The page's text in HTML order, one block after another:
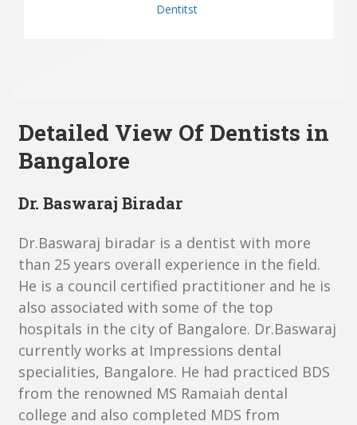
Dentitst
Detailed View Of Dentists in
Bangalore
Dr. Baswaraj Biradar
Dr.Baswaraj biradar is a dentist with more
than 25 years overall experience in the field.
He is a council certified practitioner and he is
also associated with some of the top
hospitals in the city of Bangalore. Dr.Baswaraj
currently works at Impressions dental
specialities, Bangalore. He had practiced BDS
from the renowned MS Ramaiah dental
college and also completed MDS from